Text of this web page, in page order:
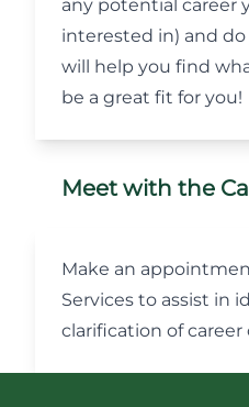
any potential career
interested in) and do
will help you find
be a great fit for you!
Meet with the
Make an
Services to assist in
clarification of career